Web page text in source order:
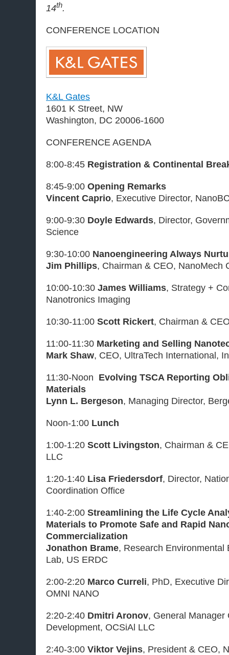
14th.
CONFERENCE LOCATION
K&L Gates
1601 K Street, NW
Washington, DC 20006-1600
CONFERENCE AGENDA
8:00-8:45 Registration & Continental
8:45-9:00 Opening Remarks
Vincent Caprio, Executive Director,
9:00-9:30 Doyle Edwards, Director,
Science
9:30-10:00 Nanoengineering Always
Jim Phillips, Chairman & CEO, NanoMech
10:00-10:30 James Williams, Strategy +
Nanotronics Imaging
10:30-11:00 Scott Rickert, Chairman &
11:00-11:30 Marketing and Selling
Mark Shaw, CEO, UltraTech International,
11:30-Noon Evolving TSCA Reporting
Materials
Lynn L. Bergeson, Managing Director,
Noon-1:00 Lunch
1:00-1:20 Scott Livingston, Chairman &
LLC
1:20-1:40 Lisa Friedersdorf, Director,
Coordination Office
1:40-2:00 Streamlining the Life Cycle
Materials to Promote Safe and Rapid
Commercialization
Jonathon Brame, Research Environmental
Lab, US ERDC
2:00-2:20 Marco Curreli, PhD, Executive
OMNI NANO
2:20-2:40 Dmitri Aronov, General Manager
Development, OCSiAl LLC
2:40-3:00 Viktor Vejins, President & CEO,